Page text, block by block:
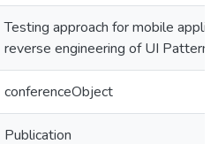
Testing approach for mobile
reverse engineering of UI Patterns
conferenceObject
Publication